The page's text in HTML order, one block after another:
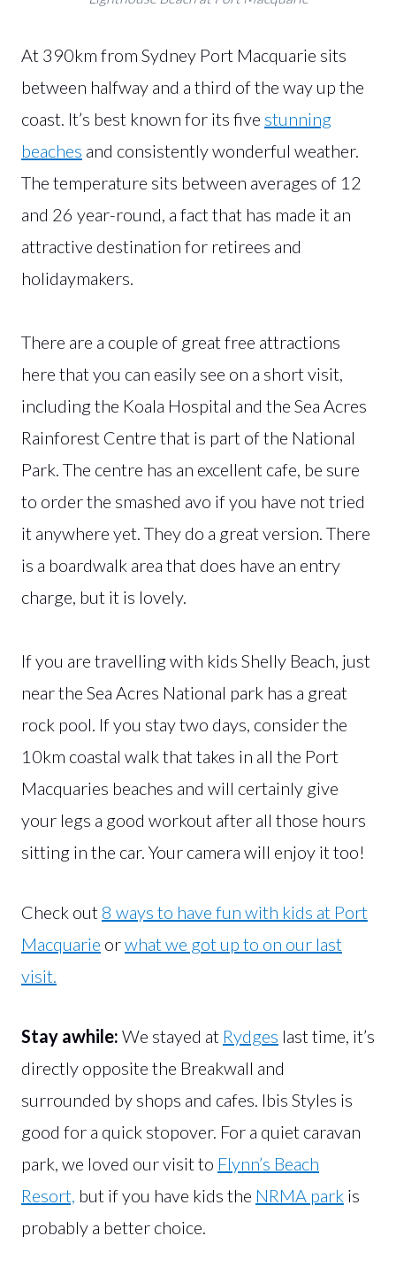
At 390km from Sydney Port Macquarie sits
between halfway and a third of the way up the
coast. It’s best known for its five stunning
beaches and consistently wonderful weather.
The temperature sits between averages of 12
and 26 year-round, a fact that has made it an
attractive destination for retirees and
holidaymakers.
There are a couple of great free attractions
here that you can easily see on a short visit,
including the Koala Hospital and the Sea Acres
Rainforest Centre that is part of the National
Park. The centre has an excellent cafe, be sure
to order the smashed avo if you have not tried
it anywhere yet. They do a great version. There
is a boardwalk area that does have an entry
charge, but it is lovely.
If you are travelling with kids Shelly Beach, just
near the Sea Acres National park has a great
rock pool. If you stay two days, consider the
10km coastal walk that takes in all the Port
Macquaries beaches and will certainly give
your legs a good workout after all those hours
sitting in the car. Your camera will enjoy it too!
Check out 8 ways to have fun with kids at Port
Macquarie orwhat we got up to on our last
visit.
Stay awhile: We stayed at Rydges last time, it’s
directly opposite the Breakwall and
surrounded by shops and cafes. Ibis Styles is
good for a quick stopover. For a quiet caravan
park, we loved our visit to Flynn’s Beach
Resort, but if you have kids the NRMA park is
probably a better choice.